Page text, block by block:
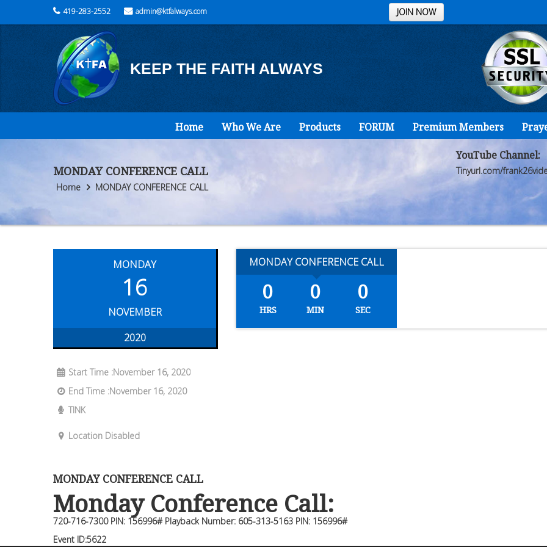
JOIN NOW
419-283-2552 admin@ktfalways.com
KEEP THE FAITH ALWAYS
Home Who We Are Products FORUM Premium Members
MONDAY CONFERENCE CALL
Home MONDAY CONFERENCE CALL
YouTube Channel:
Tinyurl.com/
MONDAY
16
NOVEMBER
2020
Start Time :November 16, 2020
End Time :November 16, 2020
TINK
Location Disabled
MONDAY CONFERENCE CALL
0
HRS
0
MIN
0
SEC
MONDAY CONFERENCE CALL
Monday Conference Call:
720-716-7300 PIN: 156996# Playback Number: 605-313-5163 PIN: 156996#
Event ID:5622